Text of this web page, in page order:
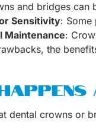
and bridges can
Sensitivity: Some
Maintenance:
the
dental crowns or